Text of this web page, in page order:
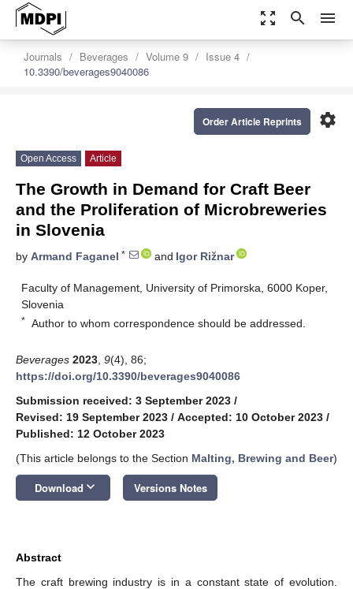
zoom_out_map search menu
Journals Beverages Volume 9
Issue 4
10.3390/beverages9040086
settings
Order Article Reprints
Open Access Article
The Growth in Demand for Craft Beer
and the Proliferation of Microbreweries
in Slovenia
by Armand Faganel * and Igor Rižnar
Faculty of Management, University of Primorska, 6000 Koper,
Slovenia
* Author to whom correspondence should be addressed.
Beverages 2023 9(4), 86;
https://doi.org/10.3390/beverages9040086
Submission received: 3 September 2023 /
Revised: 19 September 2023 / Accepted: 10 October 2023 /
Published: 12 October 2023
(This article belongs to the Section Malting, Brewing and Beer)
Download keyboard_arrow_down Versions Notes
Abstract
The craft brewing industry is in a constant state of evolution.